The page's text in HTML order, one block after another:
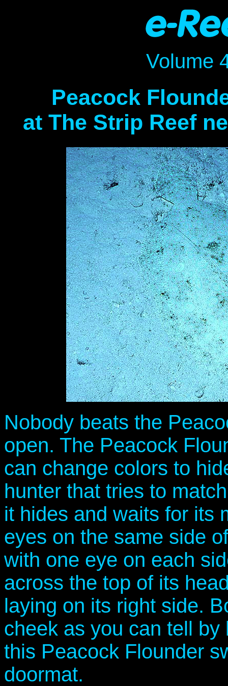
Volume
Peacock
at The Strip Reef
Nobody beats the
open. The Peacock
can change colors to
hunter that tries to
it hides and waits for its
eyes on the same side
with one eye on each
across the top of its
laying on its right side.
cheek as you can tell
this Peacock Flounder
doormat.